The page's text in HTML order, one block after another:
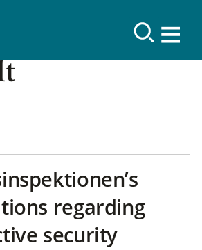
regarding
security